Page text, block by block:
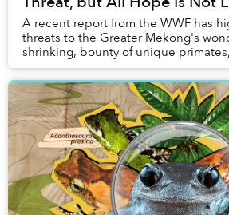
A recent report from the WWF has
threats to the Greater Mekong's
shrinking, bounty of unique
bring these amazing creatures back